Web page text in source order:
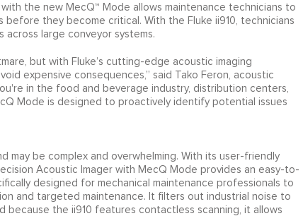
the new MecQ™ Mode allows maintenance technicians to
before they become critical. With the Fluke ii910, technicians
across large conveyor systems.
but with Fluke’s cutting-edge acoustic imaging
expensive consequences,” said Tako Feron, acoustic
in the food and beverage industry, distribution centers,
Mode is designed to proactively identify potential issues
may be complex and overwhelming. With its user-friendly
Acoustic Imager with MecQ Mode provides an easy-to-
designed for mechanical maintenance professionals to
and targeted maintenance. It filters out industrial noise to
the ii910 features contactless scanning, it allows